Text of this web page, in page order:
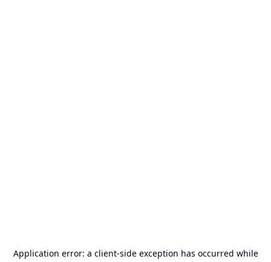
Application error: a client-side exception has occurred while